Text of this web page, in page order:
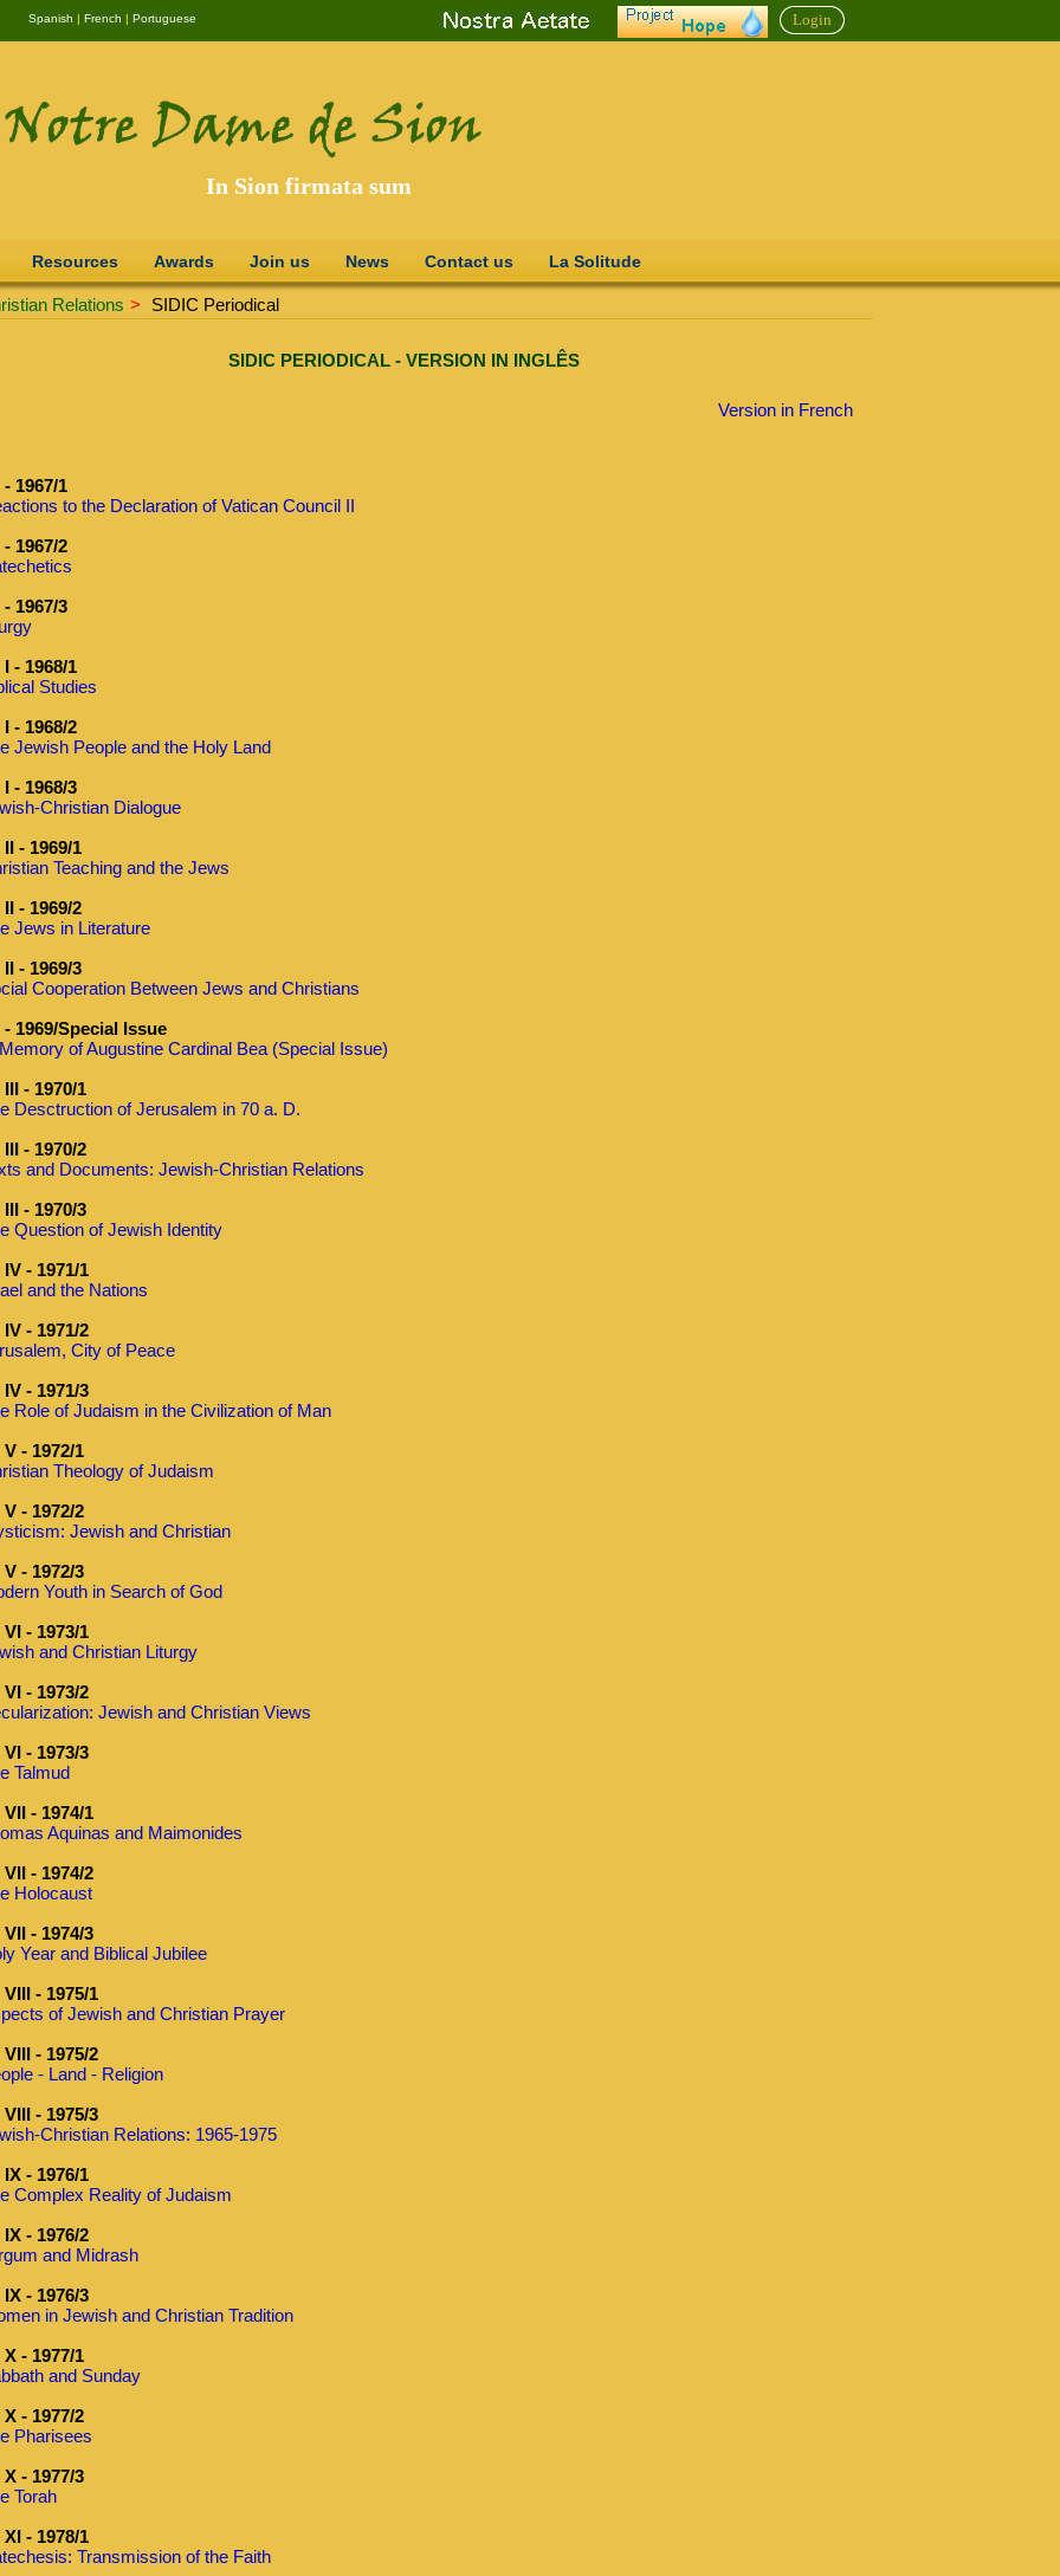
Spanish | French | Portuguese Login
In Sion firmata sum
Resources Awards Join us News Contact us La Solitude
Relations > SIDIC Periodical
SIDIC PERIODICAL - VERSION IN INGLÊS
Version in French
- 1967/1
to the Declaration of Vatican Council II
- 1967/2
- 1967/3
I - 1968/1
Studies
I - 1968/2
Jewish People and the Holy Land
I - 1968/3
Christian Dialogue
II - 1969/1
Teaching and the Jews
II - 1969/2
Jews in Literature
II - 1969/3
Cooperation Between Jews and Christians
- 1969/Special Issue
of Augustine Cardinal Bea (Special Issue)
III - 1970/1
Desctruction of Jerusalem in 70 a. D.
III - 1970/2
and Documents: Jewish-Christian Relations
III - 1970/3
Question of Jewish Identity
IV - 1971/1
and the Nations
IV - 1971/2
City of Peace
IV - 1971/3
Role of Judaism in the Civilization of Man
V - 1972/1
Theology of Judaism
V - 1972/2
Jewish and Christian
V - 1972/3
Youth in Search of God
VI - 1973/1
and Christian Liturgy
VI - 1973/2
Jewish and Christian Views
VI - 1973/3
Talmud
VII - 1974/1
Aquinas and Maimonides
VII - 1974/2
Holocaust
VII - 1974/3
Year and Biblical Jubilee
VIII - 1975/1
of Jewish and Christian Prayer
VIII - 1975/2
- Land - Religion
VIII - 1975/3
Christian Relations: 1965-1975
IX - 1976/1
Complex Reality of Judaism
IX - 1976/2
and Midrash
IX - 1976/3
in Jewish and Christian Tradition
X - 1977/1
and Sunday
X - 1977/2
Pharisees
X - 1977/3
Torah
XI - 1978/1
Transmission of the Faith